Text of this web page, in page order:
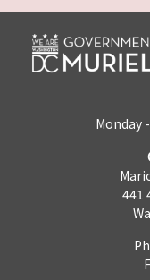
Monday
441